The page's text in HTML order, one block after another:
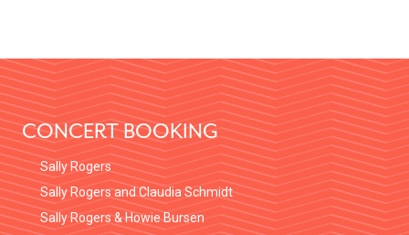
FOOTER
CONCERT BOOKING
Sally Rogers
Sally Rogers and Claudia Schmidt
Sally Rogers & Howie Bursen